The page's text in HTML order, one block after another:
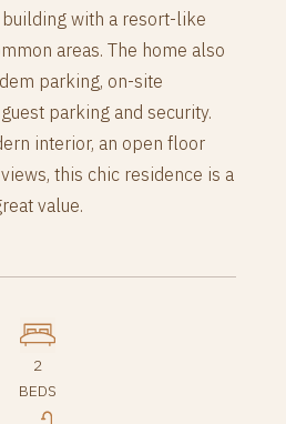
with a resort-like
areas. The home also
parking, on-site
parking and security.
interior, an open floor
this chic residence is a
value.
2
BEDS